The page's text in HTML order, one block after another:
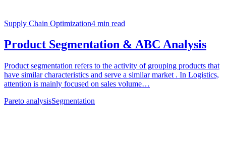
Supply Chain Optimization4 min read
Product Segmentation & ABC Analysis
Product segmentation refers to the activity of grouping products that
have similar characteristics and serve a similar market . In Logistics,
attention is mainly focused on sales volume…
Pareto analysisSegmentation